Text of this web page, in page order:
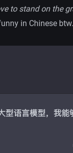
to stand on the
in Chinese